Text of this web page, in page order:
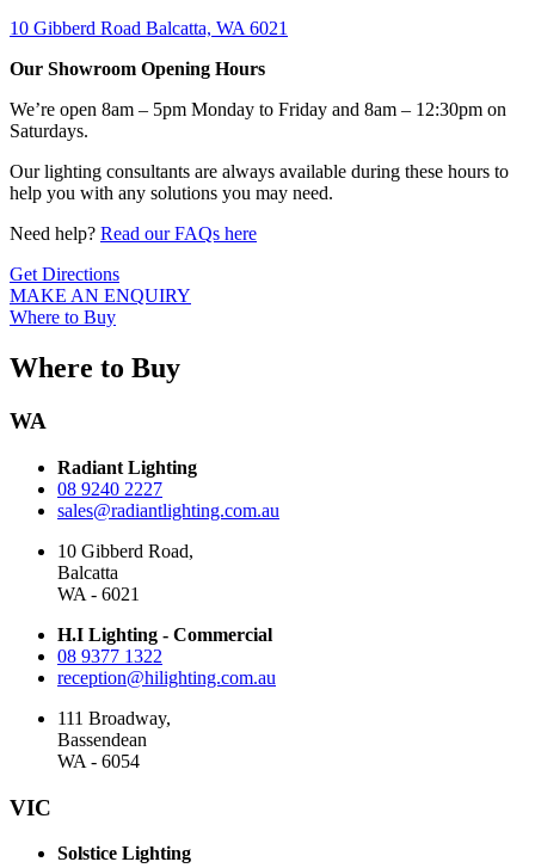
10 Gibberd Road Balcatta, WA 6021
Our Showroom Opening Hours
We’re open 8am – 5pm Monday to Friday and 8am – 12:30pm on
Saturdays.
Our lighting consultants are always available during these hours to
help you with any solutions you may need.
Need help? Read our FAQs here
Get Directions
MAKE AN ENQUIRY
Where to Buy
Where to Buy
WA
Radiant Lighting
08 9240 2227
sales@radiantlighting.com.au
10 Gibberd Road,
Balcatta
WA - 6021
H.I Lighting - Commercial
08 9377 1322
reception@hilighting.com.au
111 Broadway,
Bassendean
WA - 6054
VIC
Solstice Lighting